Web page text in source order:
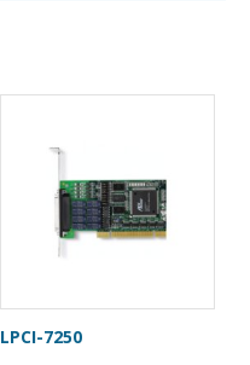
LPCI-7250